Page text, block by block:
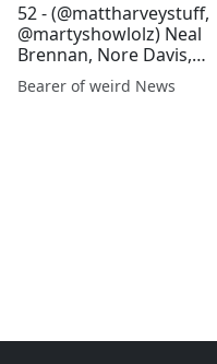
52 - (@mattharveystuff,
@martyshowlolz) Neal
Brennan, Nore Davis,
Eddie Pepitone, Langston
Kerman
Bearer of weird News